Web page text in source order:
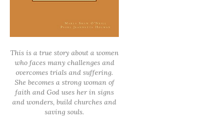
This is a true story about a women
who faces many challenges and
overcomes trials and suffering.
She becomes a strong woman of
faith and God uses her in signs
and wonders, build churches and
saving souls.